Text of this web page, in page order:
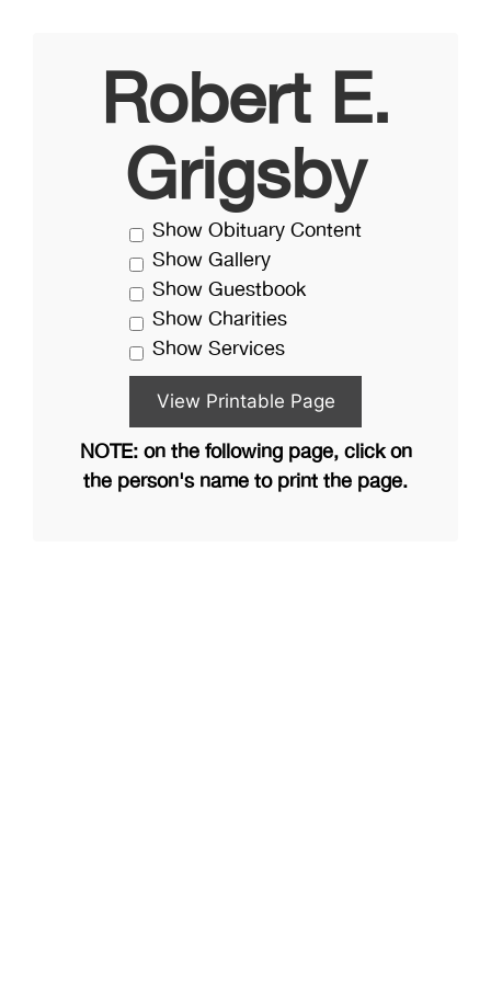
Robert E.
Grigsby
Show Obituary Content
Show Gallery
Show Guestbook
Show Charities
Show Services
NOTE: on the following page, click on
the person's name to print the page.